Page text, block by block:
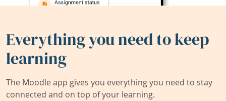
Everything you need to keep
learning
The Moodle app gives you everything you need to stay
connected and on top of your learning.